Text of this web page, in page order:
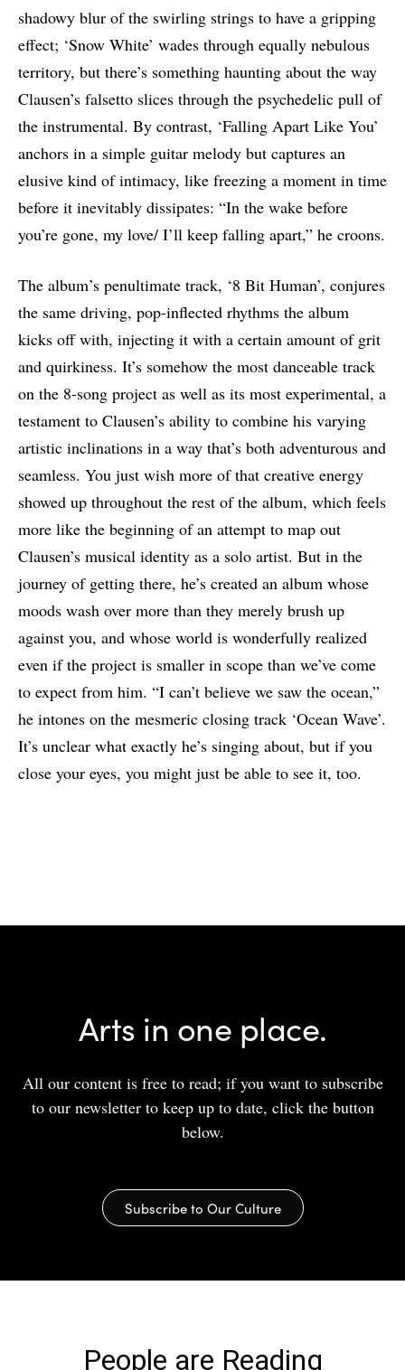
shadowy blur of the swirling strings to have a gripping
effect; ‘Snow White’ wades through equally nebulous
territory, but there’s something haunting about the way
Clausen’s falsetto slices through the psychedelic pull of
the instrumental. By contrast, ‘Falling Apart Like You’
anchors in a simple guitar melody but captures an
elusive kind of intimacy, like freezing a moment in time
before it inevitably dissipates: “In the wake before
you’re gone, my love/ I’ll keep falling apart,” he croons.
The album’s penultimate track, ‘8 Bit Human’, conjures
the same driving, pop-inflected rhythms the album
kicks off with, injecting it with a certain amount of grit
and quirkiness. It’s somehow the most danceable track
on the 8-song project as well as its most experimental, a
testament to Clausen’s ability to combine his varying
artistic inclinations in a way that’s both adventurous and
seamless. You just wish more of that creative energy
showed up throughout the rest of the album, which feels
more like the beginning of an attempt to map out
Clausen’s musical identity as a solo artist. But in the
journey of getting there, he’s created an album whose
moods wash over more than they merely brush up
against you, and whose world is wonderfully realized
even if the project is smaller in scope than we’ve come
to expect from him. “I can’t believe we saw the ocean,”
he intones on the mesmeric closing track ‘Ocean Wave’.
It’s unclear what exactly he’s singing about, but if you
close your eyes, you might just be able to see it, too.
Arts in one place.
All our content is free to read; if you want to subscribe
to our newsletter to keep up to date, click the button
below.
Subscribe to Our Culture
People are Reading